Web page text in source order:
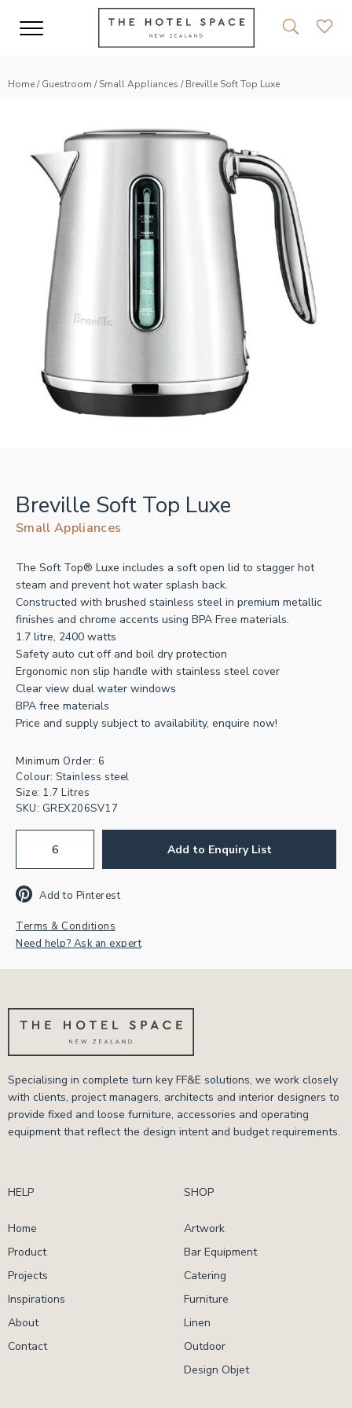
Home/Guestroom /Small Appliances / Breville Soft Top Luxe
Breville Soft Top Luxe
Small Appliances
The Soft Top® Luxe includes a soft open lid to stagger hot
steam and prevent hot water splash back.
Constructed with brushed stainless steel in premium metallic
finishes and chrome accents using BPA Free materials.
1.7 litre, 2400 watts
Safety auto cut off and boil dry protection
Ergonomic non slip handle with stainless steel cover
Clear view dual water windows
BPA free materials
Price and supply subject to availability, enquire now!
Minimum Order: 6
Colour: Stainless steel
Size: 1.7 Litres
SKU: GREX206SV17
Add to Enquiry List
Add to Pinterest
Terms & Conditions
Need help? Ask an expert
Specialising in complete turn key FF&E solutions, we work closely
with clients, project managers, architects and interior designers to
provide fixed and loose furniture, accessories and operating
equipment that reflect the design intent and budget requirements.
HELP
Home
Product
Projects
Inspirations
About
Contact
SHOP
Artwork
Bar Equipment
Catering
Furniture
Linen
Outdoor
Design Objet
Join our newsletter for
inspiration & exclusive offers.
Address *